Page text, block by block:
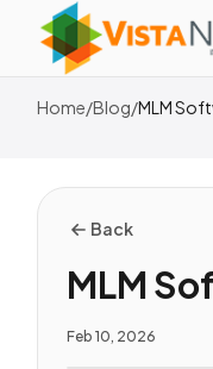
Home/Blog/MLM
Back
MLM
Feb 10, 2026